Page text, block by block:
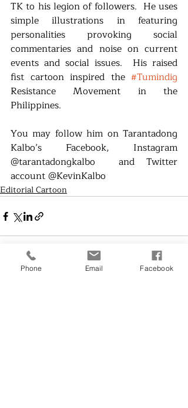
TK to his legion of followers.  He uses
simple illustrations in featuring
personalities provoking social
commentaries and noise on current
events and social issues.  His raised
fist cartoon inspired the #Tumindig
Resistance Movement in the
Philippines.
You may follow him on Tarantadong
Kalbo’s Facebook, Instagram
@tarantadongkalbo  and Twitter
account @KevinKalbo
Editorial Cartoon
Phone Email Facebook